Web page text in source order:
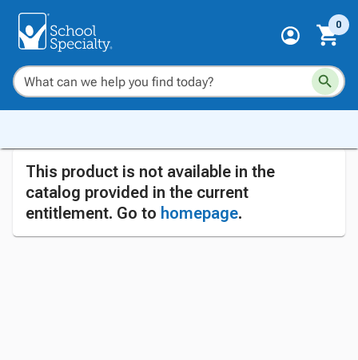
0
This product is not available in the
catalog provided in the current
entitlement. Go to homepage.